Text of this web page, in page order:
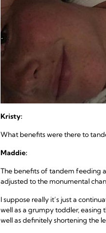
Kristy:
What benefits were there to
Maddie:
The benefits of tandem feeding
adjusted to the monumental
I suppose really it’s just a
well as a grumpy toddler, easing
well as definitely shortening the